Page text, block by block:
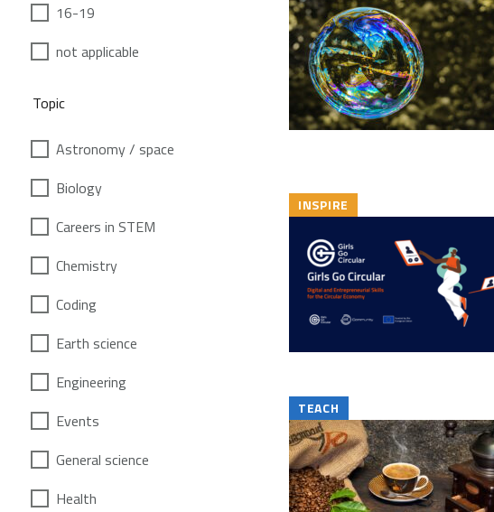
16-19
not applicable
Topic
Astronomy / space
Biology
Careers in STEM
Chemistry
Coding
Earth science
Engineering
Events
General science
Health
INSPIRE
TEACH